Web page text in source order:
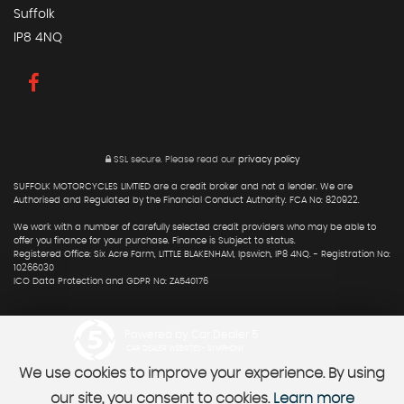
Suffolk
IP8 4NQ
SSL secure. Please read our privacy policy
SUFFOLK MOTORCYCLES LIMTIED are a credit broker and not a lender. We are
Authorised and Regulated by the Financial Conduct Authority. FCA No: 820922.
We work with a number of carefully selected credit providers who may be able to
offer you finance for your purchase. Finance is Subject to status.
Registered Office: Six Acre Farm, LITTLE BLAKENHAM, Ipswich, IP8 4NQ. - Registration No:
10266030
ICO Data Protection and GDPR No: ZA540176
We use cookies to improve your experience. By using
our site, you consent to cookies. Learn more